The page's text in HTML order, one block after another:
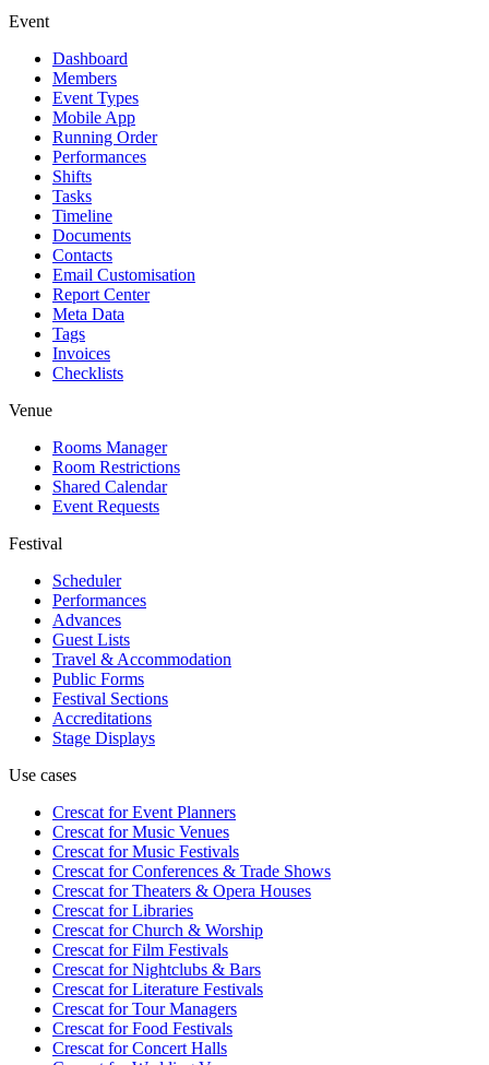
Event
Dashboard
Members
Event Types
Mobile App
Running Order
Performances
Shifts
Tasks
Timeline
Documents
Contacts
Email Customisation
Report Center
Meta Data
Tags
Invoices
Checklists
Venue
Rooms Manager
Room Restrictions
Shared Calendar
Event Requests
Festival
Scheduler
Performances
Advances
Guest Lists
Travel & Accommodation
Public Forms
Festival Sections
Accreditations
Stage Displays
Use cases
Crescat forEvent Planners
Crescat forMusic Venues
Crescat forMusic Festivals
Crescat forConferences & Trade Shows
Crescat forTheaters & Opera Houses
Crescat forLibraries
Crescat forChurch & Worship
Crescat forFilm Festivals
Crescat forNightclubs & Bars
Crescat forLiterature Festivals
Crescat forTour Managers
Crescat forFood Festivals
Crescat forConcert Halls